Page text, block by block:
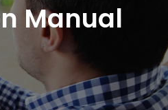
Manual